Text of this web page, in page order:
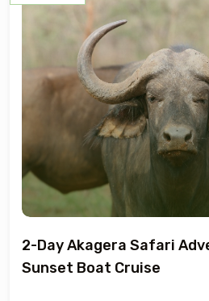
2-Day Akagera Safari
Sunset Boat Cruise